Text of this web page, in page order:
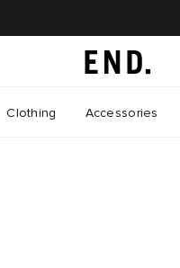
Clothing Accessories